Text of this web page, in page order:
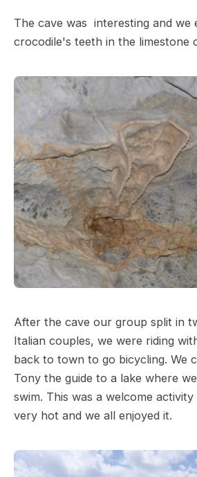
The cave was interesting and we
crocodile's teeth in the limestone
After the cave our group split in
Italian couples, we were riding
back to town to go bicycling. We
Tony the guide to a lake where
swim. This was a welcome
very hot and we all enjoyed it.